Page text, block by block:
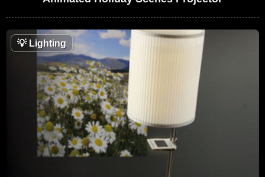
💡Lighting